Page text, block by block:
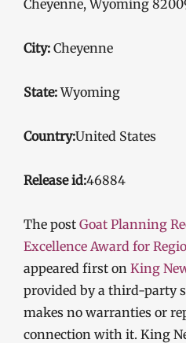
Cheyenne, Wyoming
City: Cheyenne
State:Wyoming
Country:United States
Release id:46884
The post Goat Planning
Excellence Award for
appeared first on King
provided by a third-party
makes no warranties or
connection with it. King